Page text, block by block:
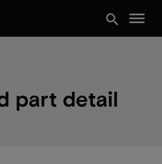
search menu
part detail